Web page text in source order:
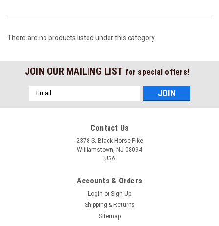
There are no products listed under this category.
JOIN OUR MAILING LIST for special offers!
Email
Address
Contact Us
2378 S. Black Horse Pike
Williamstown, NJ 08094
USA
Accounts & Orders
Login or Sign Up
Shipping & Returns
Sitemap